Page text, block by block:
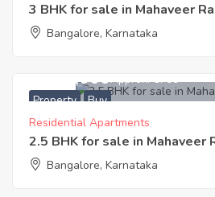
3 BHK for sale in Mahaveer
Bangalore, Karnataka
Property Buy
9,145,000Approx. ₹6700
Residential Apartments
2.5 BHK for sale in Mahaveer
Bangalore, Karnataka